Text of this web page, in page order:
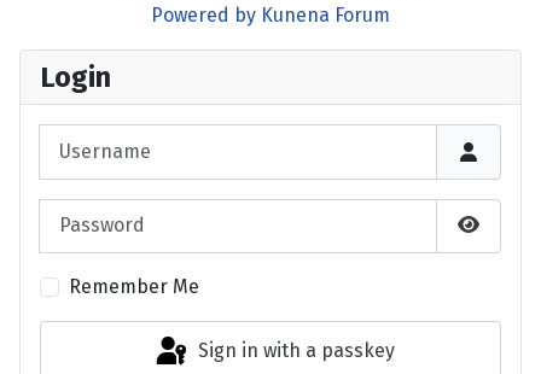
Login
Show
Remember Me
Sign in with a passkey
Powered by Kunena Forum